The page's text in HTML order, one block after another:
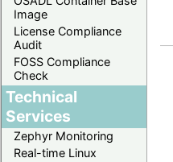
Image
License Compliance
Audit
FOSS Compliance
Check
Technical
Services
Zephyr Monitoring
Real-time Linux